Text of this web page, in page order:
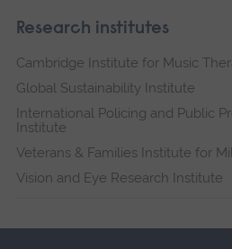
Research institutes
Cambridge Institute for Music
Global Sustainability Institute
International Policing and Public
Institute
Veterans & Families Institute for
Vision and Eye Research Institute